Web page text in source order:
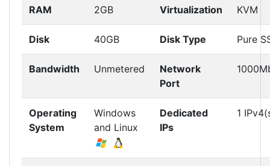
RAM 2GB Virtualization KVM
Disk 40GB Disk Type Pure
Bandwidth Unmetered
Network
Port
Operating
System
Windows
and Linux
Dedicated
IPs
1